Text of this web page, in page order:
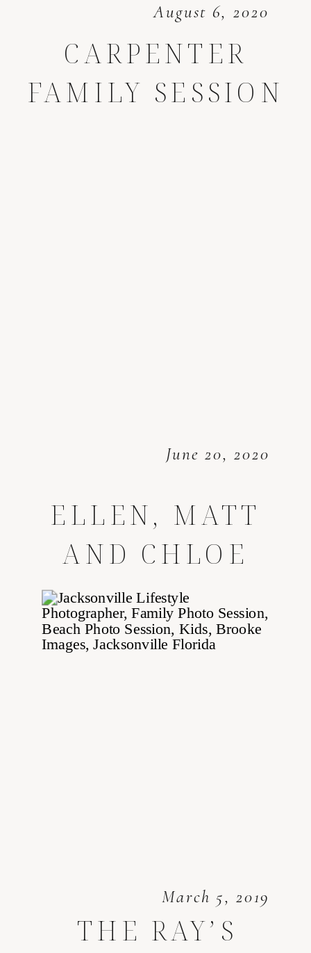
August 6, 2020
CARPENTER
FAMILY SESSION
June 20, 2020
ELLEN, MATT
AND CHLOE
March 5, 2019
THE RAY’S